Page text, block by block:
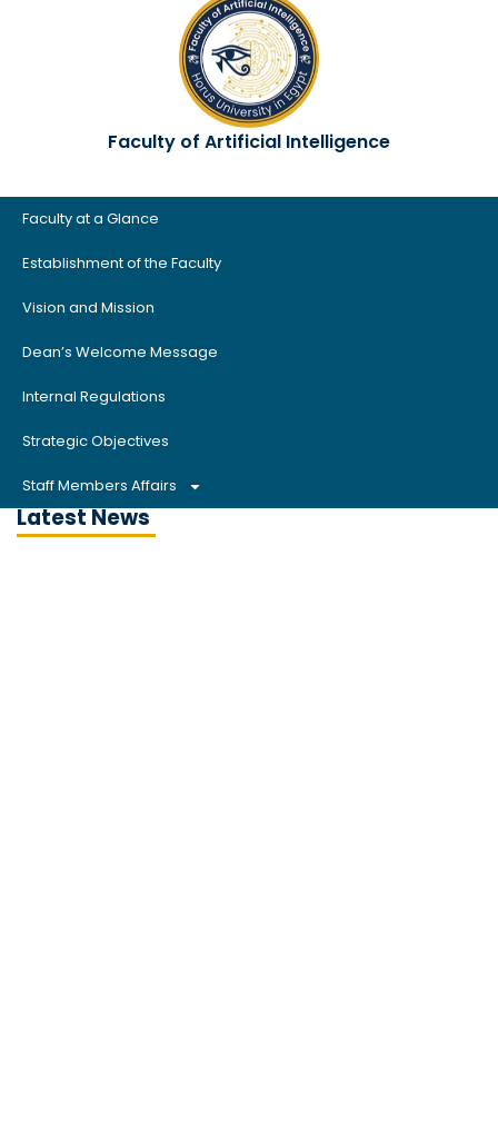
Faculty of Artificial Intelligence
Faculty at a Glance
Establishment of the Faculty
Vision and Mission
Dean’s Welcome Message
Internal Regulations
Strategic Objectives
Staff Members Affairs
Latest News